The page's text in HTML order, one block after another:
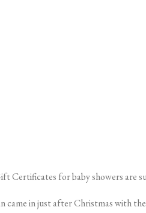
Certificates for baby showers are
came in just after Christmas with